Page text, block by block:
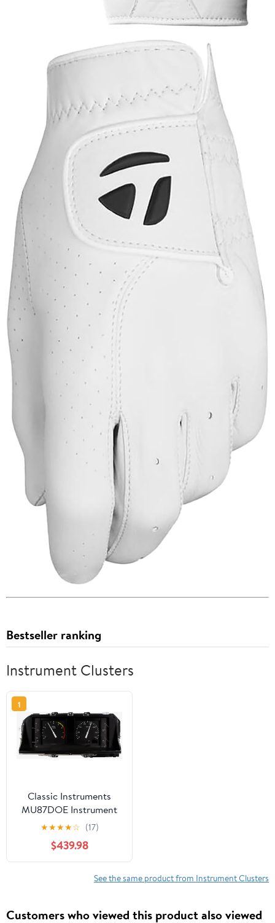
Bestseller ranking
Instrument Clusters
1
Classic Instruments
MU87DOE Instrument
Cluster for 87-89 Ford
Mustang
★★★★☆ (17)
$439.98
See the same product from Instrument Clusters
Customers who viewed this product also viewed